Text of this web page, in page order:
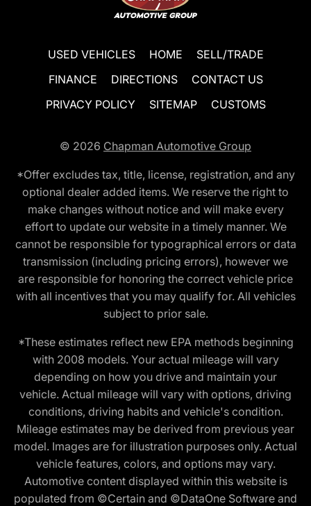
USED VEHICLES HOME
SELL/TRADE
FINANCE
DIRECTIONS
CONTACT US
PRIVACY POLICY
SITEMAP CUSTOMS
© 2026 Chapman Automotive Group
*Offer excludes tax, title, license, registration, and any
optional dealer added items. We reserve the right to
make changes without notice and will make every
effort to update our website in a timely manner. We
cannot be responsible for typographical errors or data
transmission (including pricing errors), however we
are responsible for honoring the correct vehicle price
with all incentives that you may qualify for. All vehicles
subject to prior sale.
*These estimates reflect new EPA methods beginning
with 2008 models. Your actual mileage will vary
depending on how you drive and maintain your
vehicle. Actual mileage will vary with options, driving
conditions, driving habits and vehicle's condition.
Mileage estimates may be derived from previous year
model. Images are for illustration purposes only. Actual
vehicle features, colors, and options may vary.
Automotive content displayed within this website is
populated from ©Certain and ©DataOne Software and